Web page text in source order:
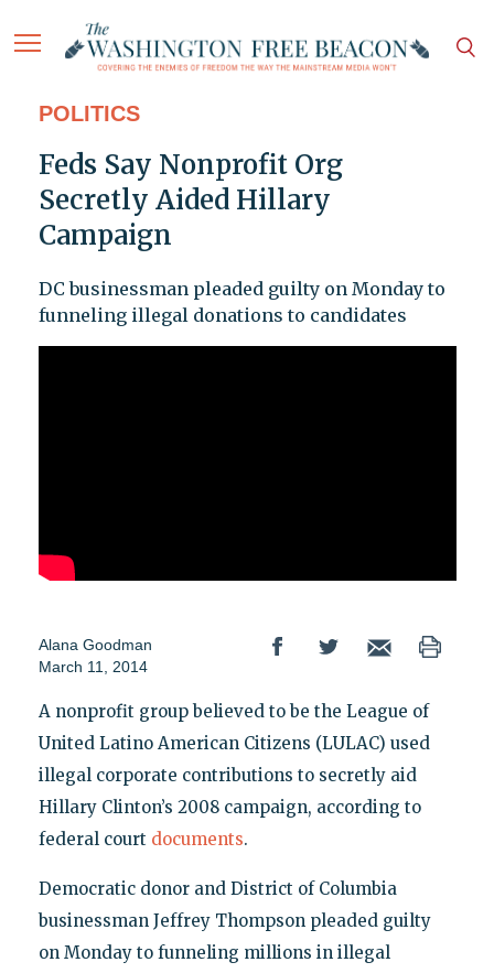
POLITICS
Feds Say Nonprofit Org
Secretly Aided Hillary
Campaign
DC businessman pleaded guilty on Monday to
funneling illegal donations to candidates
Alana Goodman
March 11, 2014
A nonprofit group believed to be the League of
United Latino American Citizens (LULAC) used
illegal corporate contributions to secretly aid
Hillary Clinton’s 2008 campaign, according to
federal court documents.
Democratic donor and District of Columbia
businessman Jeffrey Thompson pleaded guilty
on Monday to funneling millions in illegal